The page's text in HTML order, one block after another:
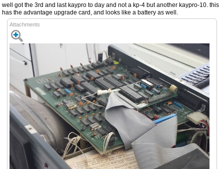
well got the 3rd and last kaypro to day and not a kp-4 but another kaypro-10. this
has the advantage upgrade card, and looks like a battery as well.
Attachments